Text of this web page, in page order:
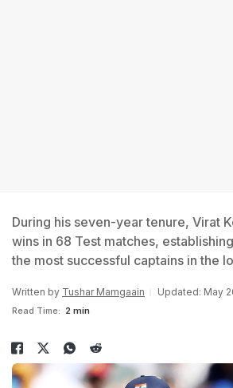
During his seven-year tenure, Virat
wins in 68 Test matches,
the most successful captains in the
Written by Tushar Mamgaain Updated: May
Read Time: 2 min